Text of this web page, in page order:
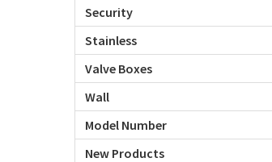
Security
Stainless
Valve Boxes
Wall
Model Number
New Products